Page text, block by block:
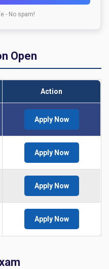
- No spam!
Open
Action
Apply Now
Apply Now
Apply Now
Apply Now